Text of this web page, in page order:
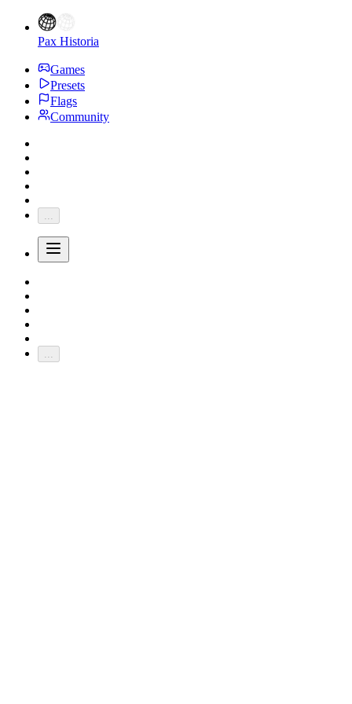
Pax Historia
Games
Presets
Flags
Community
...
...